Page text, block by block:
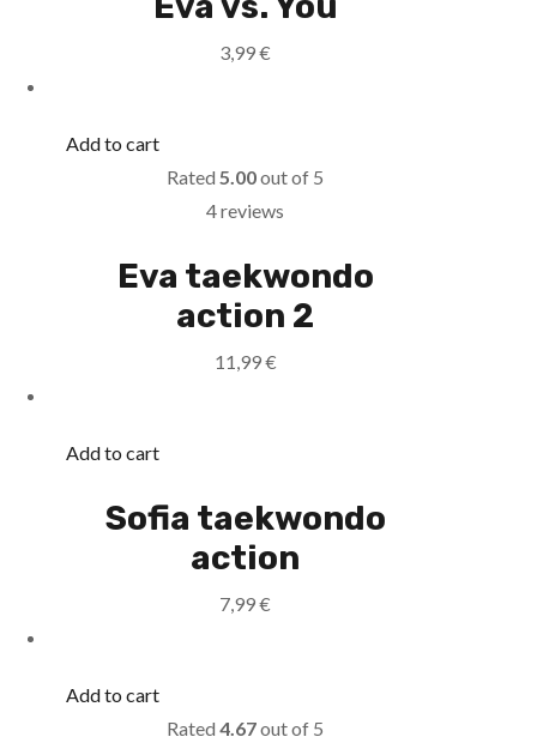
3,99€
Add to cart
Rated5.00out of 5
4 reviews
Eva taekwondo
action 2
11,99€
Add to cart
Sofia taekwondo
action
7,99€
Add to cart
Rated4.67out of 5